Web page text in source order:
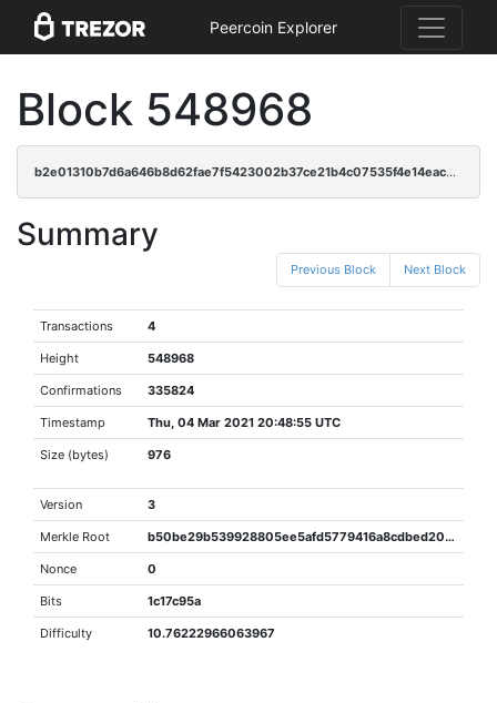
Peercoin Explorer
Block 548968
b2e01310b7d6a646b8d62fae7f5423002b37ce21b4c07535f4e14eac4ec60724
Summary
Previous Block Next Block
Transactions 4
Height 548968
Confirmations 335824
Timestamp Thu, 04 Mar 2021 20:48:55 UTC
Size (bytes) 976
Version 3
Merkle Root b50be29b539928805ee5afd5779416a8cdbed200cc4b3fde5872d4370f8166f1
Nonce 0
Bits 1c17c95a
Difficulty 10.76222966063967